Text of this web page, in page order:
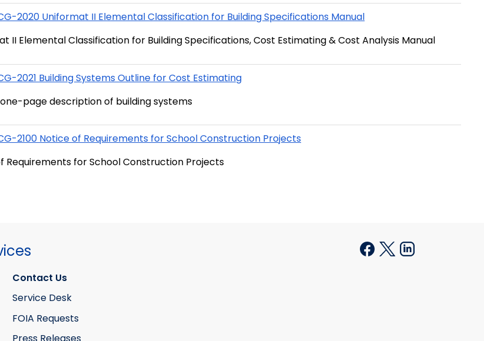
2020 Uniformat II Elemental Classification for Building Specifications Manual
II Elemental Classification for Building Specifications, Cost Estimating & Cost Analysis Manual
2021 Building Systems Outline for Cost Estimating
page description of building systems
2100 Notice of Requirements for School Construction Projects
Requirements for School Construction Projects
Contact Us
Service Desk
FOIA Requests